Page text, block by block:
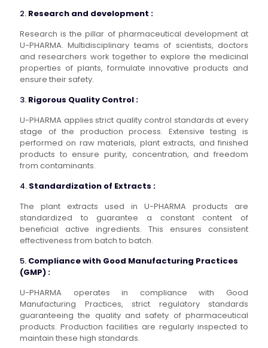
2. Research and development :
Research is the pillar of pharmaceutical development at
U-PHARMA. Multidisciplinary teams of scientists, doctors
and researchers work together to explore the medicinal
properties of plants, formulate innovative products and
ensure their safety.
3. Rigorous Quality Control :
U-PHARMA applies strict quality control standards at every
stage of the production process. Extensive testing is
performed on raw materials, plant extracts, and finished
products to ensure purity, concentration, and freedom
from contaminants.
4. Standardization of Extracts :
The plant extracts used in U-PHARMA products are
standardized to guarantee a constant content of
beneficial active ingredients. This ensures consistent
effectiveness from batch to batch.
5. Compliance with Good Manufacturing Practices
(GMP) :
U-PHARMA operates in compliance with Good
Manufacturing Practices, strict regulatory standards
guaranteeing the quality and safety of pharmaceutical
products. Production facilities are regularly inspected to
maintain these high standards.